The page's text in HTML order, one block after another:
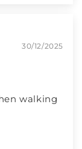
30/12/2025
walking